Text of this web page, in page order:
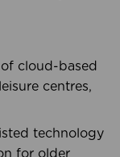
cloud-based
centres,
technology
for older